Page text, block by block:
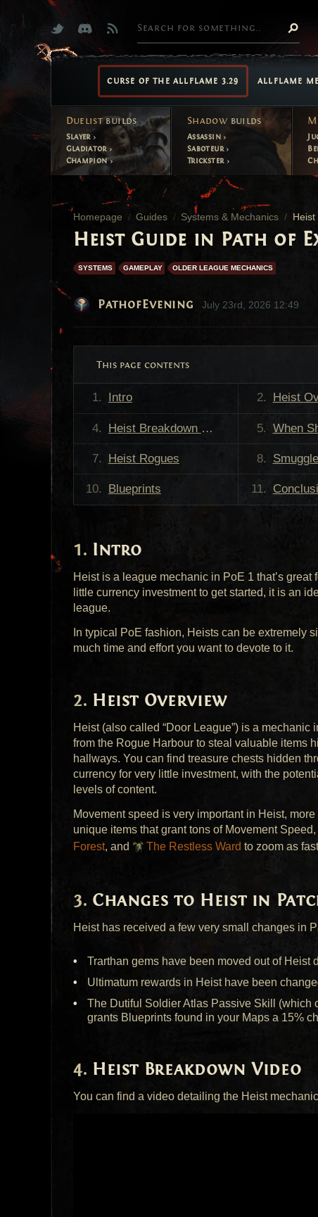
CURSE OF THE ALLFLAME 3.29 ALLFLAME
Duelistbuilds
Slayer
Gladiator
Champion
Shadow builds
Assassin
Saboteur
Trickster
Homepage Guides Systems & Mechanics Heist
Heist Guide in Path of
SYSTEMS GAMEPLAY OLDER LEAGUE MECHANICS
PathofEvening July 23rd, 2026 12:49
This page contents
Intro Heist
Heist Breakdown Video When Should
Heist Rogues
Blueprints
Intro
Heist is a league mechanic in PoE 1 that’s
little currency investment to get started, it is an
league.
In typical PoE fashion, Heists can be extremely
much time and effort you want to devote to it.
Heist Overview
Heist (also called “Door League”) is a
from the Rogue Harbour to steal valuable items
hallways. You can find treasure chests hidden
currency for very little investment, with the
levels of content.
Movement speed is very important in Heist,
unique items that grant tons of Movement
Forest, and The Restless Ward to zoom as
Changes to Heist in
Heist has received a few very small changes in
Trarthan gems have been moved out of Heist
Ultimatum rewards in Heist have been
The Dutiful Soldier Atlas Passive Skill (which
grants Blueprints found in your Maps a 15%
Heist Breakdown Video
You can find a video detailing the Heist